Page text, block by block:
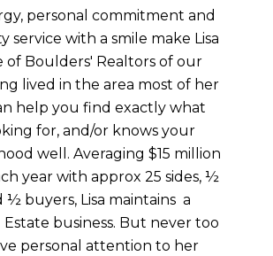
personal commitment and
service with a smile make Lisa
of Boulders' Realtors of our
lived in the area most of her
help you find exactly what
for, and/or knows your
well. Averaging $15 million
year with approx 25 sides, ½
½ buyers, Lisa maintains a
Estate business. But never too
personal attention to her